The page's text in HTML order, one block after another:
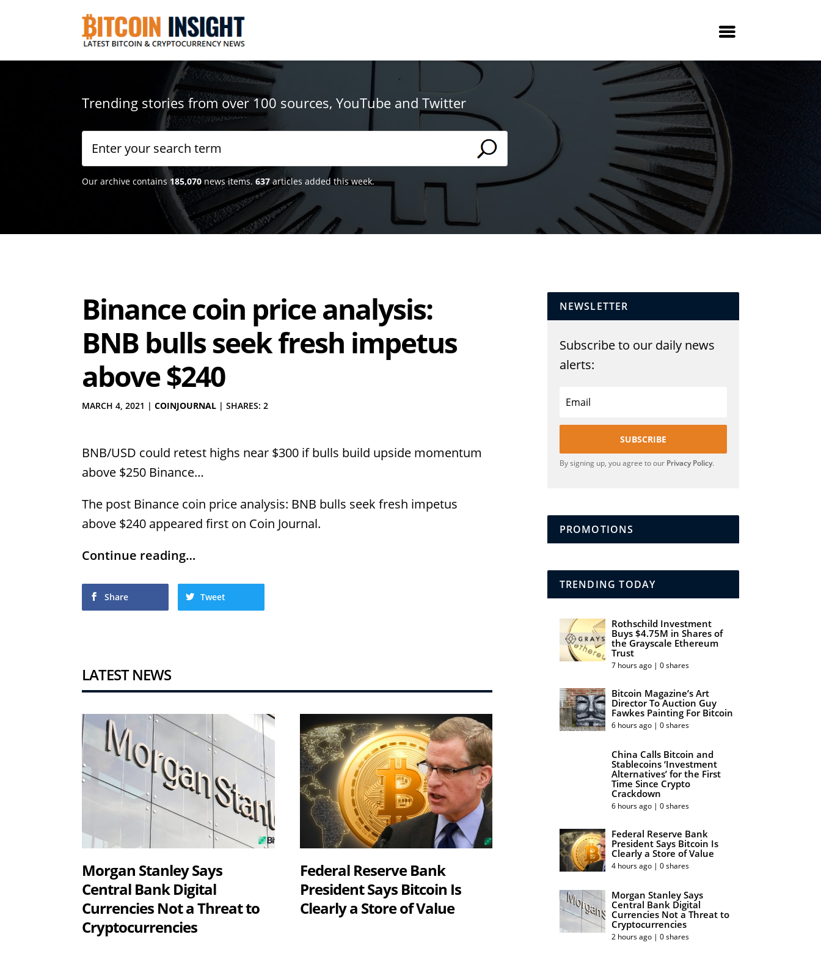
Trending stories from over 100 sources, YouTube and Twitter
Our archive contains 185,070 news items.637articles added this week.
Binance coin price analysis:
BNB bulls seek fresh impetus
above $240
MARCH 4, 2021 |COINJOURNAL |SHARES: 2
BNB/USD could retest highs near $300 if bulls build upside momentum
above $250 Binance…
The post Binance coin price analysis: BNB bulls seek fresh impetus
above $240 appeared first on Coin Journal.
Continue reading…
Share Tweet
LATEST NEWS
Morgan Stanley Says
Central Bank Digital
Currencies Not a Threat to
Cryptocurrencies
Federal Reserve Bank
President Says Bitcoin Is
Clearly a Store of Value
NEWSLETTER
Subscribe to our daily news
alerts:
SUBSCRIBE
By signing up, you agree to our Privacy Policy.
PROMOTIONS
TRENDING TODAY
Rothschild Investment
Buys $4.75M in Shares of
the Grayscale Ethereum
Trust
7 hours ago | 0 shares
Bitcoin Magazine’s Art
Director To Auction Guy
Fawkes Painting For Bitcoin
6 hours ago | 0 shares
China Calls Bitcoin and
Stablecoins ‘Investment
Alternatives’ for the First
Time Since Crypto
Crackdown
6 hours ago | 0 shares
Federal Reserve Bank
President Says Bitcoin Is
Clearly a Store of Value
4 hours ago | 0 shares
Morgan Stanley Says
Central Bank Digital
Currencies Not a Threat to
Cryptocurrencies
2 hours ago | 0 shares